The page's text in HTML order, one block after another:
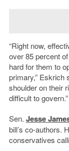
“Right now,
over 85 percent
hard for them to
primary,” Eskrich
shoulder on their
difficult to govern.”
Sen. Jesse
bill’s co-authors.
conservatives